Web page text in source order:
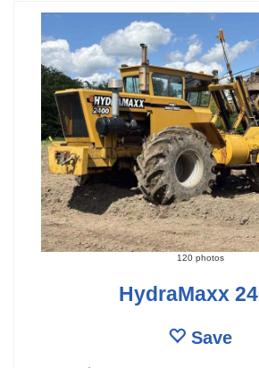
120 photos
HydraMaxx
Save